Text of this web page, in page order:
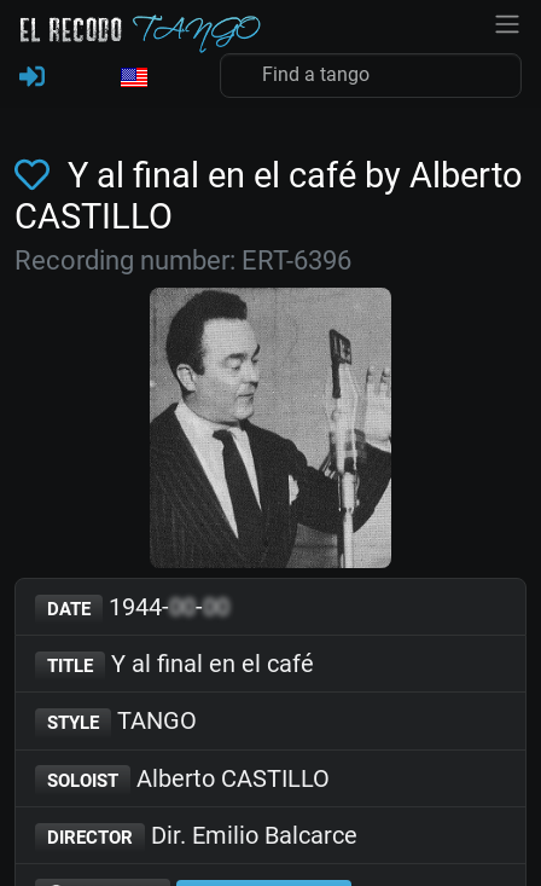
Y al final en el café by Alberto
CASTILLO
Recording number: ERT-6396
DATE 1944-00-00
TITLE Y al final en el café
STYLE TANGO
SOLOIST Alberto CASTILLO
DIRECTOR Dir. Emilio Balcarce